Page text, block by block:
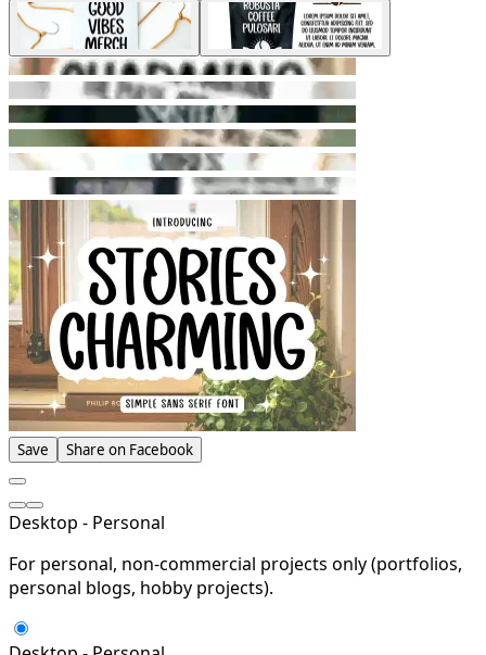
Save Share on Facebook
Desktop - Personal
For personal, non-commercial projects only (portfolios,
personal blogs, hobby projects).